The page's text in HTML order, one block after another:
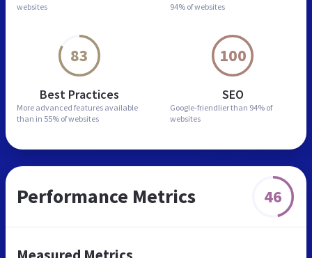
websites
94% of websites
83
Best Practices
More advanced features available
than in 55% of websites
100
SEO
Google-friendlier than 94% of
websites
Performance Metrics 46